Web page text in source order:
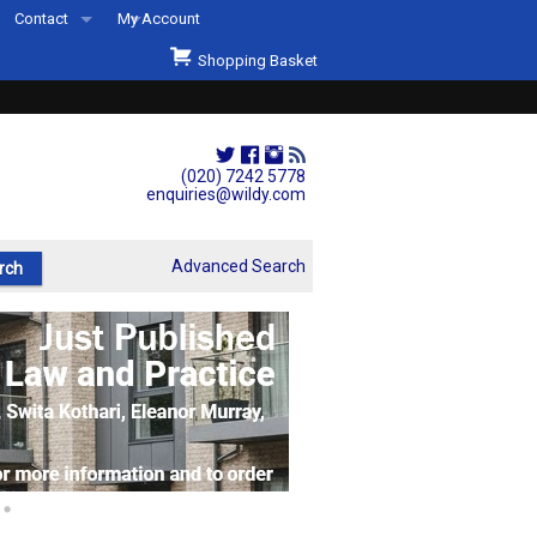
(020) 7242 5778
enquiries@wildy.com
Contact
Second Hand Sets & Books
Events
Links
My Account
Shopping Basket
Advanced Search